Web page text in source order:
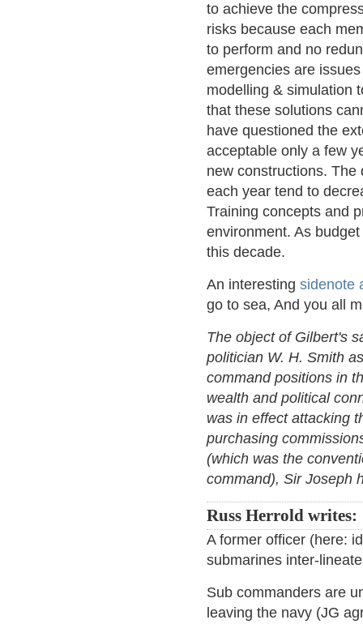
to achieve the
risks because each
to perform and no
emergencies are
modelling & simulation
that these solutions
have questioned the
acceptable only a few
new constructions.
each year tend to
Training concepts and
environment. As
this decade.
An interesting sidenote
go to sea, And you all
The object of Gilbert's
politician W. H. Smith
command positions in
wealth and political
was in effect attacking
purchasing
(which was the
command), Sir Joseph
Russ Herrold writes:
A former officer (here:
submarines inter-
Sub commanders are
leaving the navy (JG